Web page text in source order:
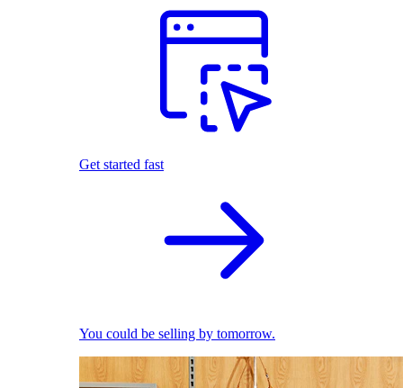
Get started fast
You could be selling by tomorrow.